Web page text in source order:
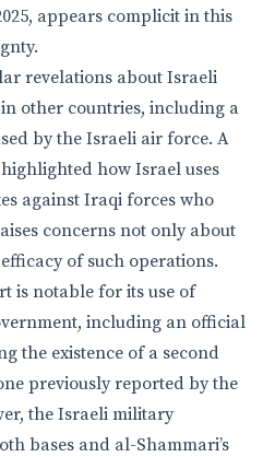
appears complicit in this
revelations about Israeli
other countries, including a
by the Israeli air force. A
how Israel uses
against Iraqi forces who
concerns not only about
of such operations.
is notable for its use of
including an official
the existence of a second
previously reported by the
the Israeli military
bases and al-Shammari’s